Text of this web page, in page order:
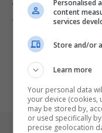
accusing…
Virgo 1 year ago
Personalised
content
services
Store and/or
Learn more
Your personal data
your device (cookies,
may be stored by,
or used specifically
precise geolocation